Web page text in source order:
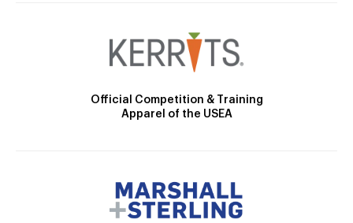
Official Competition & Training
Apparel of the USEA